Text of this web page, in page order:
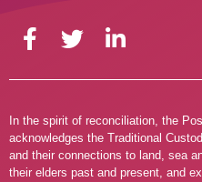
In the spirit of reconciliation, the
acknowledges the Traditional
and their connections to land, sea
their elders past and present, and